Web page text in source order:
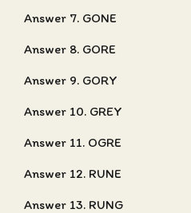
Answer 7. GONE
Answer 8. GORE
Answer 9. GORY
Answer 10. GREY
Answer 11. OGRE
Answer 12. RUNE
Answer 13. RUNG